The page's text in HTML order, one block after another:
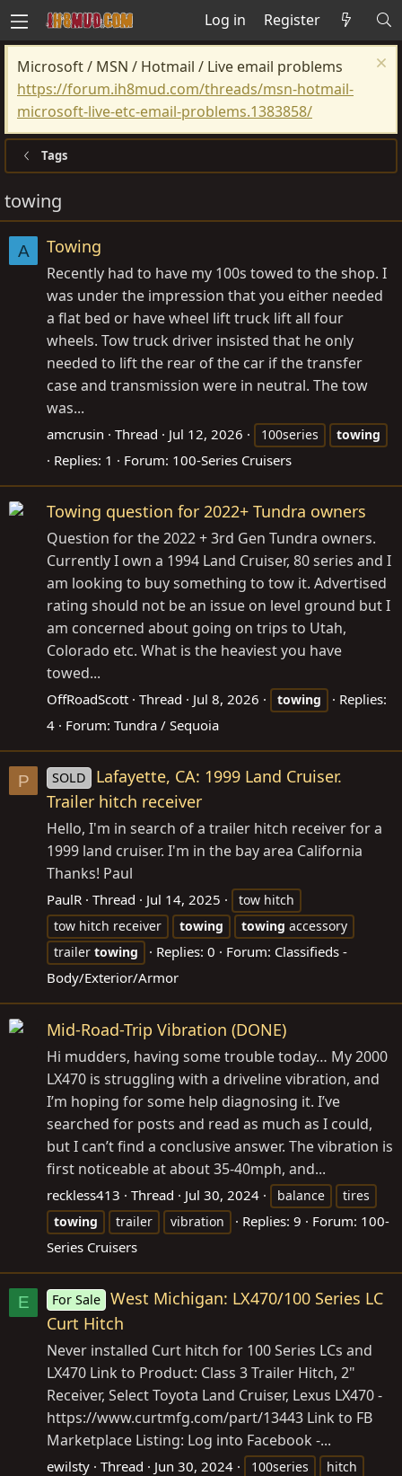
Log in Register
Microsoft / MSN / Hotmail / Live email problems
https://forum.ih8mud.com/threads/msn-hotmail-
microsoft-live-etc-email-problems.1383858/
Tags
towing
A Towing
Recently had to have my 100s towed to the shop. I
was under the impression that you either needed
a flat bed or have wheel lift truck lift all four
wheels. Tow truck driver insisted that he only
needed to lift the rear of the car if the transfer
case and transmission were in neutral. The tow
was...
amcrusin Thread Jul 12, 2026 100series towing
Replies: 1 Forum: 100-Series Cruisers
Towing question for 2022+ Tundra owners
Question for the 2022 + 3rd Gen Tundra owners.
Currently I own a 1994 Land Cruiser, 80 series and I
am looking to buy something to tow it. Advertised
rating should not be an issue on level ground but I
am concerned about going on trips to Utah,
Colorado etc. What is the heaviest you have
towed...
OffRoadScott Thread Jul 8, 2026 towing
Replies:
4
Forum: Tundra / Sequoia
P SOLD
Lafayette, CA: 1999 Land Cruiser.
Trailer hitch receiver
Hello, I'm in search of a trailer hitch receiver for a
1999 land cruiser. I'm in the bay area California
Thanks! Paul
PaulR Thread Jul 14, 2025
tow hitch
tow hitch receiver
towing towing accessory
trailer towing Replies: 0 Forum: Classifieds -
Body/Exterior/Armor
Mid-Road-Trip Vibration (DONE)
Hi mudders, having some trouble today… My 2000
LX470 is struggling with a driveline vibration, and
I’m hoping for some help diagnosing it. I’ve
searched for posts and read as much as I could,
but I can’t find a conclusive answer. The vibration is
first noticeable at about 35-40mph, and...
reckless413 Thread Jul 30, 2024 balance
tires
towing
trailer vibration Replies: 9 Forum: 100-
Series Cruisers
E For Sale West Michigan: LX470/100 Series LC
Curt Hitch
Never installed Curt hitch for 100 Series LCs and
LX470 Link to Product: Class 3 Trailer Hitch, 2"
Receiver, Select Toyota Land Cruiser, Lexus LX470 -
https://www.curtmfg.com/part/13443 Link to FB
Marketplace Listing: Log into Facebook -...
ewilsty Thread Jun 30, 2024 100series
hitch